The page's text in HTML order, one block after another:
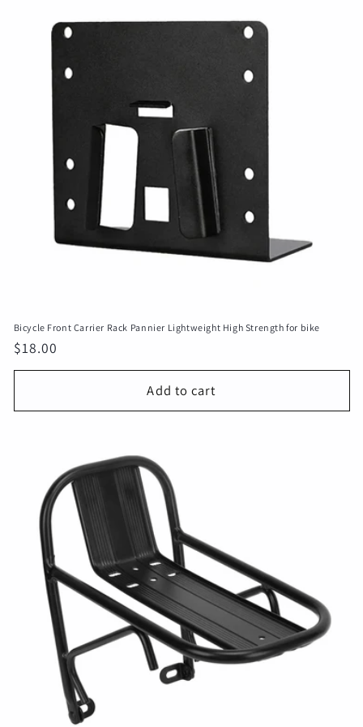
Bicycle Front Carrier Rack Pannier Lightweight High Strength for bike
Regular
price
$18.00
Add to cart